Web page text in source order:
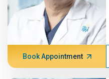
Book Appointment